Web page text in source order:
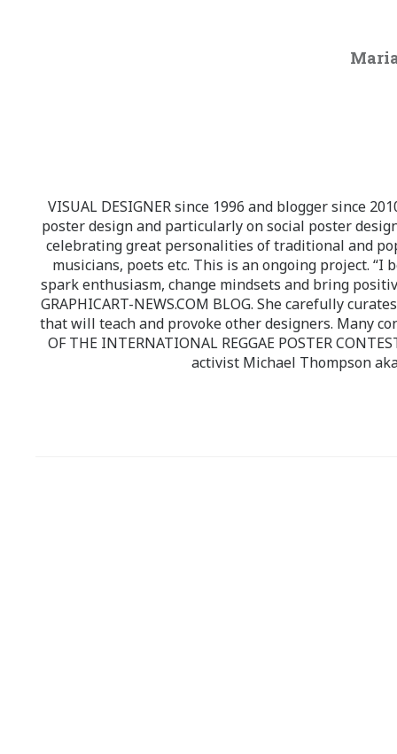
VISUAL DESIGNER since 1996 and blogger since
poster design and particularly on social poster
celebrating great personalities of traditional and
musicians, poets etc. This is an ongoing project.
spark enthusiasm, change mindsets and bring
GRAPHICART-NEWS.COM BLOG. She carefully
that will teach and provoke other designers. Many
OF THE INTERNATIONAL REGGAE POSTER
activist Michael Thompson